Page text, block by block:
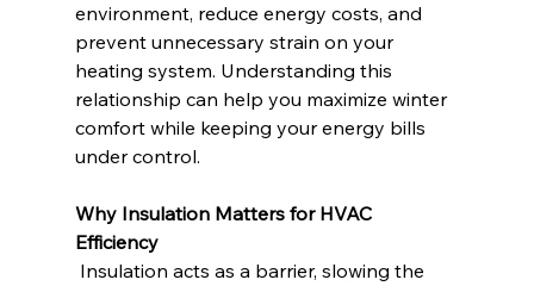
environment, reduce energy costs, and
prevent unnecessary strain on your
heating system. Understanding this
relationship can help you maximize winter
comfort while keeping your energy bills
under control.
Why Insulation Matters for HVAC
Efficiency
Insulation acts as a barrier, slowing the